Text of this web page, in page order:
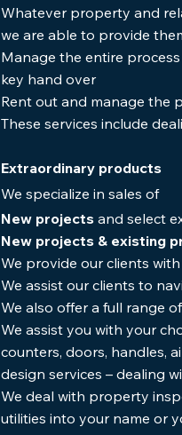
Whatever property and
we are able to provide
Manage the entire
key hand over
Rent out and manage the
These services include
Extraordinary products
We specialize in sales of
New projects and select
New projects & existing
We provide our clients
We assist our clients to
We also offer a full range
We assist you with your
counters, doors, handles,
design services – dealing
We deal with property
utilities into your name or